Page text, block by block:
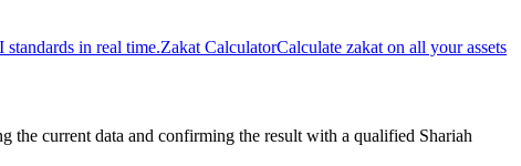
in real time.Zakat CalculatorCalculate zakat on all your assets
the current data and confirming the result with a qualified Shariah